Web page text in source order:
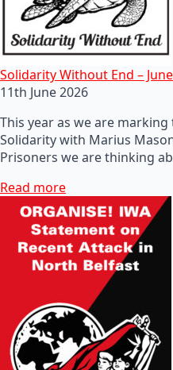
Solidarity Without End –
11th June 2026
This year as we are
Solidarity with Marius
Prisoners we are thinking
Read more